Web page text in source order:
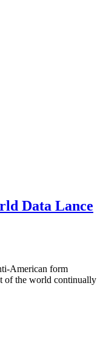
Data Lance
American form
of the world continually